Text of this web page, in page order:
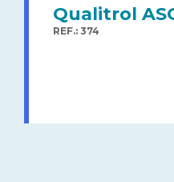
Qualitrol
REF.: 374